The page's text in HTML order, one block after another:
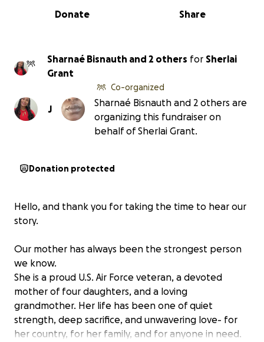
0% complete
Share
Donate
Sharnaé Bisnauth and 2 others for Sherlai
Grant
J
Co-organized
Sharnaé Bisnauth and 2 others are
organizing this fundraiser on
behalf of Sherlai Grant.
Donation protected
Hello, and thank you for taking the time to hear our
story.
Our mother has always been the strongest person
we know.
She is a proud U.S. Air Force veteran, a devoted
mother of four daughters, and a loving
grandmother. Her life has been one of quiet
strength, deep sacrifice, and unwavering love- for
her country, for her family, and for anyone in need.